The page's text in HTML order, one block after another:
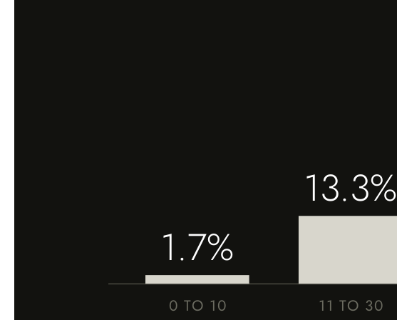
1.7%
13.3%
0 TO 10 11 TO 30